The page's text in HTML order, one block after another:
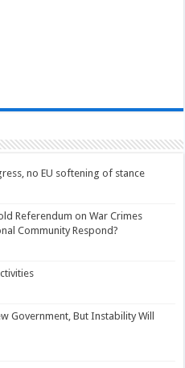
no EU softening of stance
Referendum on War Crimes
Community Respond?
Government, But Instability Will